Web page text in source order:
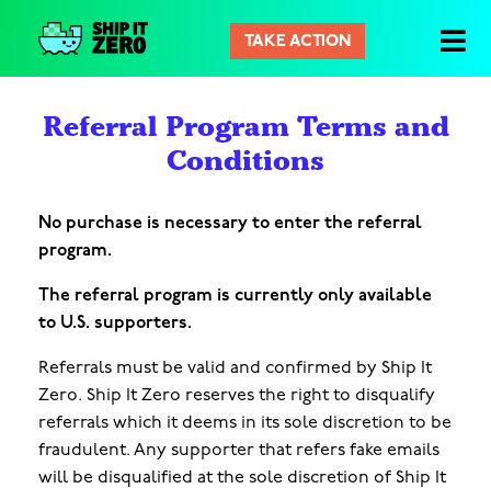
プ
イ
ロ
TAKE ACTION
Referral Program Terms and
Conditions
No purchase is necessary to enter the referral
program.
The referral program is currently only available
to U.S. supporters.
Referrals must be valid and confirmed by Ship It
Zero. Ship It Zero reserves the right to disqualify
referrals which it deems in its sole discretion to be
fraudulent. Any supporter that refers fake emails
will be disqualified at the sole discretion of Ship It